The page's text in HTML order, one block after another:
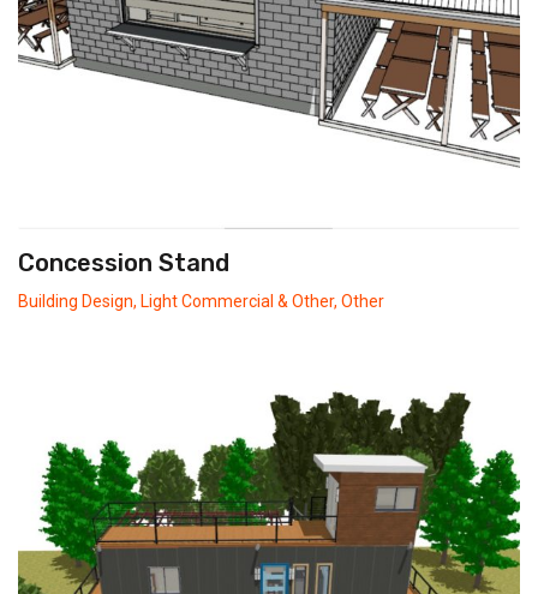
Concession Stand
Building Design, Light Commercial & Other, Other